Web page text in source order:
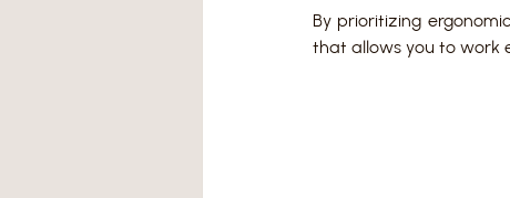
By prioritizing
that allows you to work